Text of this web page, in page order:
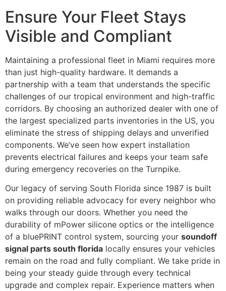
Ensure Your Fleet Stays
Visible and Compliant
Maintaining a professional fleet in Miami requires more
than just high-quality hardware. It demands a
partnership with a team that understands the specific
challenges of our tropical environment and high-traffic
corridors. By choosing an authorized dealer with one of
the largest specialized parts inventories in the US, you
eliminate the stress of shipping delays and unverified
components. We’ve seen how expert installation
prevents electrical failures and keeps your team safe
during emergency recoveries on the Turnpike.
Our legacy of serving South Florida since 1987 is built
on providing reliable advocacy for every neighbor who
walks through our doors. Whether you need the
durability of mPower silicone optics or the intelligence
of a bluePRINT control system, sourcing your soundoff
signal parts south florida locally ensures your vehicles
remain on the road and fully compliant. We take pride in
being your steady guide through every technical
upgrade and complex repair. Experience matters when